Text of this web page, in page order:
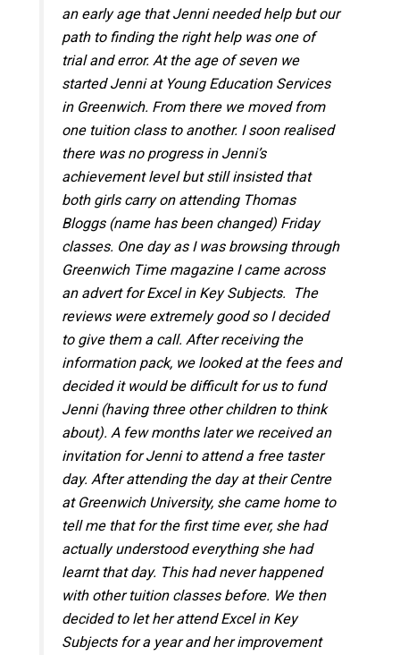
an early age that Jenni needed help but our
path to finding the right help was one of
trial and error. At the age of seven we
started Jenni at Young Education Services
in Greenwich. From there we moved from
one tuition class to another. I soon realised
there was no progress in Jenni’s
achievement level but still insisted that
both girls carry on attending Thomas
Bloggs (name has been changed) Friday
classes. One day as I was browsing through
Greenwich Time magazine I came across
an advert for Excel in Key Subjects. The
reviews were extremely good so I decided
to give them a call. After receiving the
information pack, we looked at the fees and
decided it would be difficult for us to fund
Jenni (having three other children to think
about). A few months later we received an
invitation for Jenni to attend a free taster
day. After attending the day at their Centre
at Greenwich University, she came home to
tell me that for the first time ever, she had
actually understood everything she had
learnt that day. This had never happened
with other tuition classes before. We then
decided to let her attend Excel in Key
Subjects for a year and her improvement